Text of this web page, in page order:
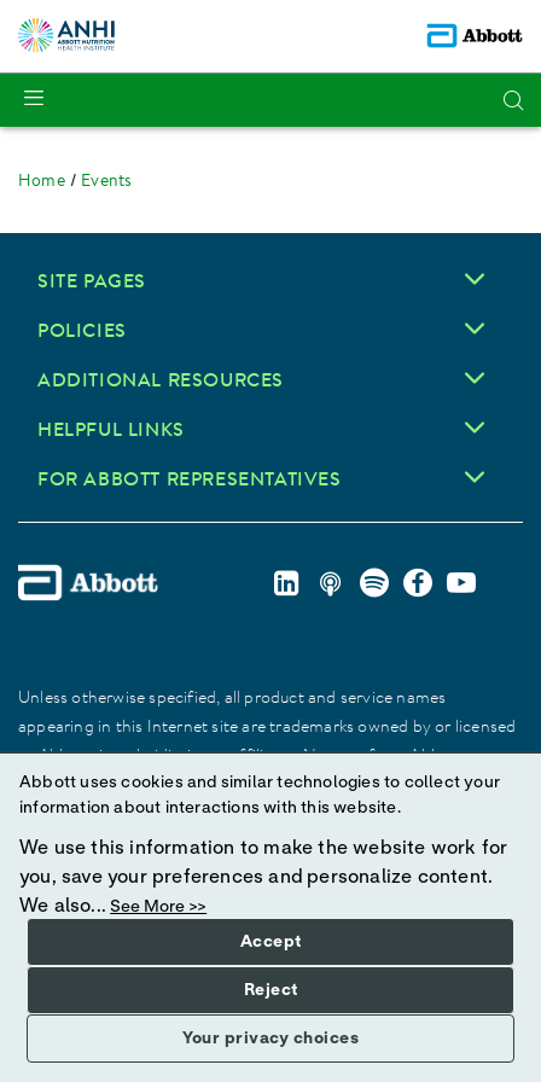
Home Events
SITE PAGES
POLICIES
ADDITIONAL RESOURCES
HELPFUL LINKS
FOR ABBOTT REPRESENTATIVES
Unless otherwise specified, all product and service names
appearing in this Internet site are trademarks owned by or licensed
to Abbott, its subsidiaries or affiliates. No use of any Abbott
trademark, trade name, or trade dress in this site may be made
without prior written authorization of Abbott, except to identify the
product or services of the company.
© 2025 Abbott. All Rights Reserved.
Abbott uses cookies and similar technologies to collect your
information about interactions with this website.
We use this information to make the website work for
you, save your preferences and personalize content.
We also... See More >>
Your privacy choices
Accept
Reject